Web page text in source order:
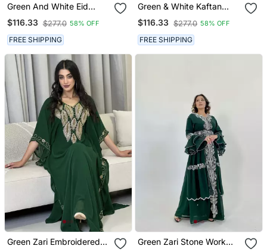
Green And White Eid
Kaftan For Women
$116.33 $277.0 58% OFF
FREE SHIPPING
Green & White Kaftan
Handcrafted Georgette
Elegance Work Party
Wear Fully Stitched
Dresses
$116.33 $277.0 58% OFF
FREE SHIPPING
Green Zari Embroidered
Green Zari Stone Work